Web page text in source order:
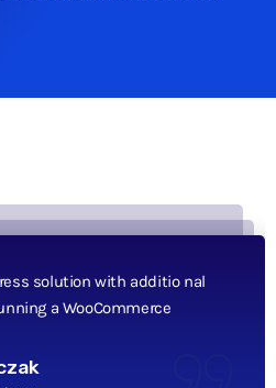
solution with additio nal
a WooCommerce